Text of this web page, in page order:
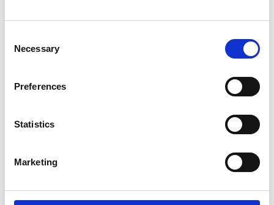
Selection
Necessary
Preferences
Statistics
Marketing
Successivamente, la direttrice e i curatori ci